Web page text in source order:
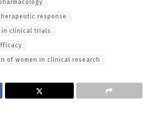
response
in clinical trials
of women in clinical research